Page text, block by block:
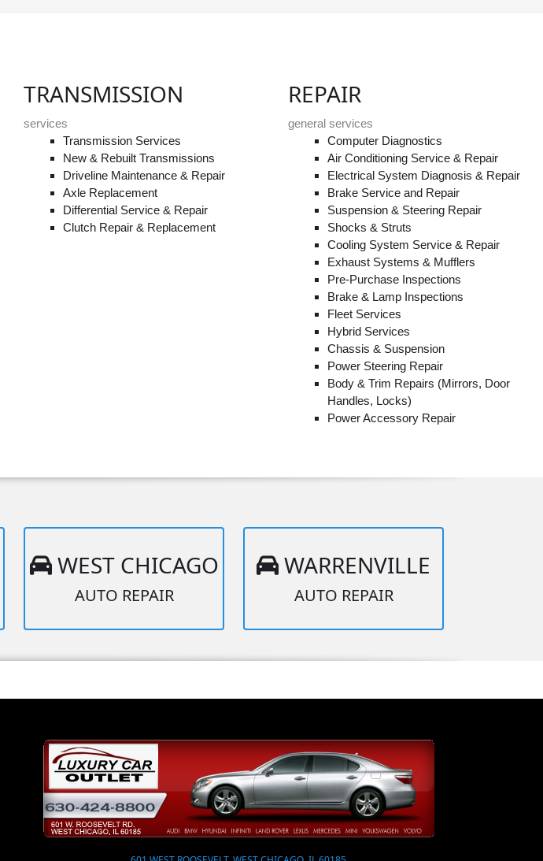
TRANSMISSION
services
Transmission Services
New & Rebuilt Transmissions
Driveline Maintenance & Repair
Axle Replacement
Differential Service & Repair
Clutch Repair & Replacement
REPAIR
general services
Computer Diagnostics
Air Conditioning Service & Repair
Electrical System Diagnosis & Repair
Brake Service and Repair
Suspension & Steering Repair
Shocks & Struts
Cooling System Service & Repair
Exhaust Systems & Mufflers
Pre-Purchase Inspections
Brake & Lamp Inspections
Fleet Services
Hybrid Services
Chassis & Suspension
Power Steering Repair
Body & Trim Repairs (Mirrors, Door
Handles, Locks)
Power Accessory Repair
WEST CHICAGO
AUTO REPAIR
WARRENVILLE
AUTO REPAIR